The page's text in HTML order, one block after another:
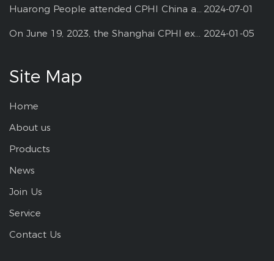
Huarong People attended CPHI China at Shanghai--2024 2024-07-01
On June 19, 2023, the Shanghai CPHI exhibition 2024-01-05
Site Map
Home
About us
Products
News
Join Us
Service
Contact Us